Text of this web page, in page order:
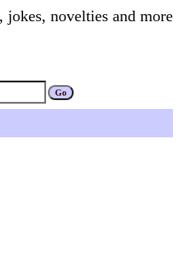
novelties and more